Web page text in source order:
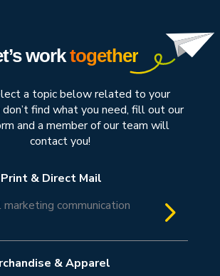
worktogether
a topic below related to your
don’t find what you need, fill out our
and a member of our team will
contact you!
& Direct Mail
communication
5
& Apparel